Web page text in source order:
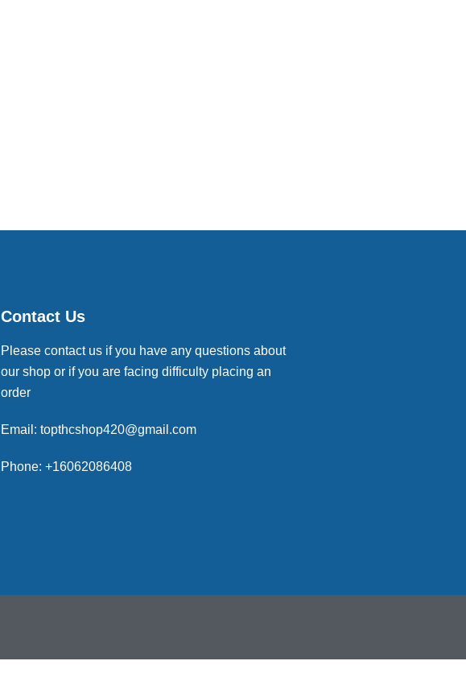
Contact Us
Please contact us if you have any questions about
our shop or if you are facing difficulty placing an
order
Email: topthcshop420@gmail.com
Phone: +16062086408